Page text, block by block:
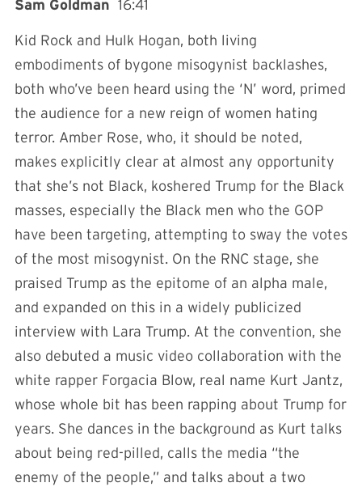
Sam Goldman 16:41
Kid Rock and Hulk Hogan, both living
embodiments of bygone misogynist backlashes,
both who’ve been heard using the ‘N’ word, primed
the audience for a new reign of women hating
terror. Amber Rose, who, it should be noted,
makes explicitly clear at almost any opportunity
that she’s not Black, koshered Trump for the Black
masses, especially the Black men who the GOP
have been targeting, attempting to sway the votes
of the most misogynist. On the RNC stage, she
praised Trump as the epitome of an alpha male,
and expanded on this in a widely publicized
interview with Lara Trump. At the convention, she
also debuted a music video collaboration with the
white rapper Forgacia Blow, real name Kurt Jantz,
whose whole bit has been rapping about Trump for
years. She dances in the background as Kurt talks
about being red-pilled, calls the media “the
enemy of the people,” and talks about a two